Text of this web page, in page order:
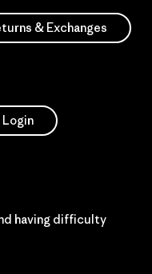
& Exchanges
Login
having difficulty